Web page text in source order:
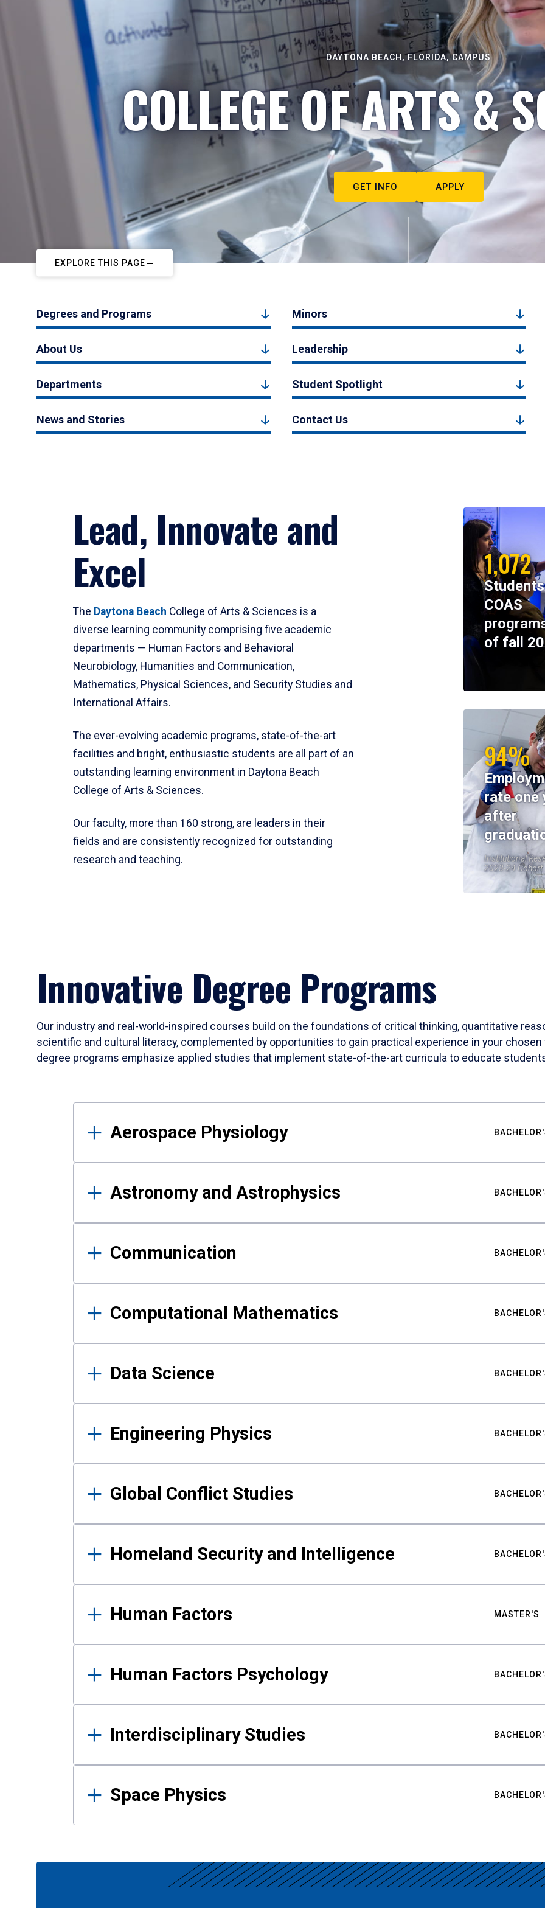
DAYTONA BEACH, FLORIDA, CAMPUS
COLLEGE OF ARTS &
GET INFO APPLY
EXPLORE THIS PAGE
Degrees and Programs Minors
About Us Leadership
Departments Student Spotlight
News and Stories Contact Us
Lead, Innovate and
Excel
The Daytona Beach College of Arts & Sciences is a
diverse learning community comprising five academic
departments — Human Factors and Behavioral
Neurobiology, Humanities and Communication,
Mathematics, Physical Sciences, and Security Studies and
International Affairs.
The ever-evolving academic programs, state-of-the-art
facilities and bright, enthusiastic students are all part of an
outstanding learning environment in Daytona Beach
College of Arts & Sciences.
Our faculty, more than 160 strong, are leaders in their
fields and are consistently recognized for outstanding
research and teaching.
1,072
COAS
of fall
94%
rate one
after
Institutional
2023-24 Cohort
Innovative Degree Programs
Our industry and real-world-inspired courses build on the foundations of critical thinking, quantitative
scientific and cultural literacy, complemented by opportunities to gain practical experience in your
degree programs emphasize applied studies that implement state-of-the-art curricula to educate
Results
Aerospace Physiology
Astronomy and Astrophysics
Communication
Computational Mathematics
Data Science
Engineering Physics
Global Conflict Studies
Homeland Security and Intelligence
Human Factors MASTER'S
Human Factors Psychology
Interdisciplinary Studies
Space Physics